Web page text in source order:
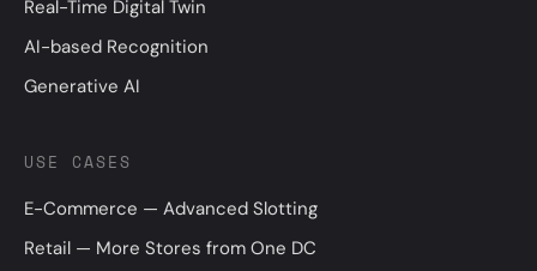
Real-Time Digital Twin
AI-based Recognition
Generative AI
USE CASES
E-Commerce — Advanced Slotting
Retail — More Stores from One DC